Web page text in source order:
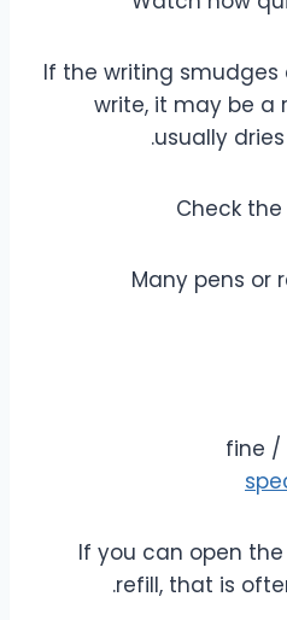
If the writing
write, it may be a
usually
Check
Many pens or
fine /
If you can open
refill, that is